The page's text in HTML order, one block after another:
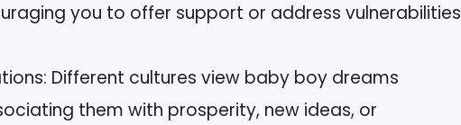
you to offer support or address vulnerabilities
Different cultures view baby boy dreams
them with prosperity, new ideas, or